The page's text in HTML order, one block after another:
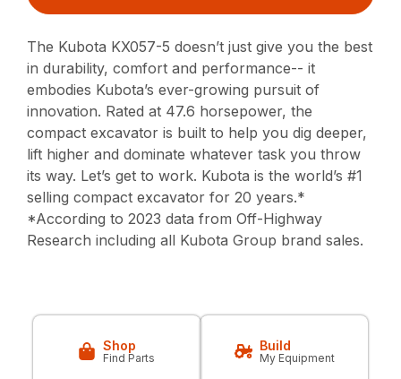
The Kubota KX057-5 doesn’t just give you the best
in durability, comfort and performance-- it
embodies Kubota’s ever-growing pursuit of
innovation. Rated at 47.6 horsepower, the
compact excavator is built to help you dig deeper,
lift higher and dominate whatever task you throw
its way. Let’s get to work. Kubota is the world’s #1
selling compact excavator for 20 years.*
*According to 2023 data from Off-Highway
Research including all Kubota Group brand sales.
Shop
Find Parts
Build
My Equipment